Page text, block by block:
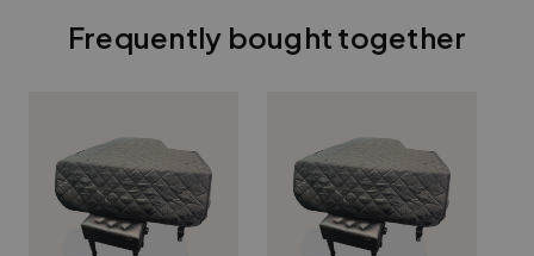
Frequently bought together